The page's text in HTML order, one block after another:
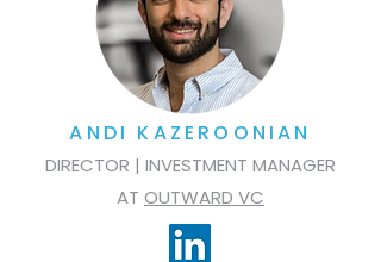
ANDI KAZEROONIAN
DIRECTOR | INVESTMENT MANAGER
AT OUTWARD VC